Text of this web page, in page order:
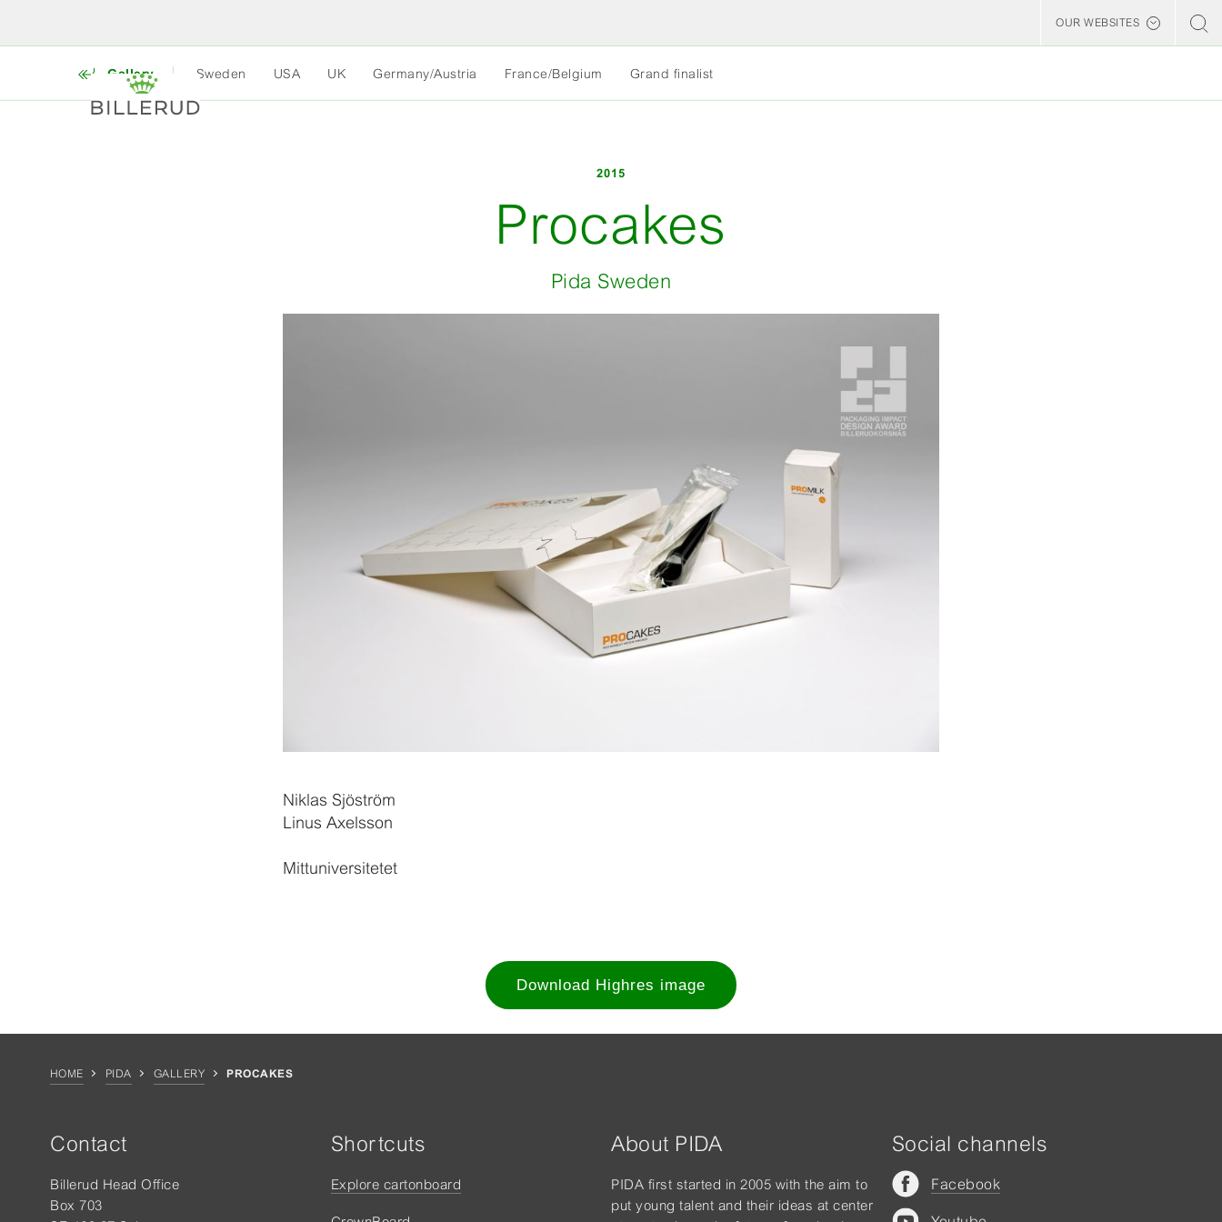
OUR WEBSITES
Gallery Sweden USA UK Germany/Austria France/Belgium Grand finalist
2015
Procakes
Pida Sweden
Niklas Sjöström
Linus Axelsson
Mittuniversitetet
Download Highres image
HOME PIDA GALLERY PROCAKES
Contact
Billerud Head Office
Box 703
Shortcuts
Explore cartonboard
About PIDA
PIDA first started in 2005 with the aim to
put young talent and their ideas at center
Social channels
Facebook